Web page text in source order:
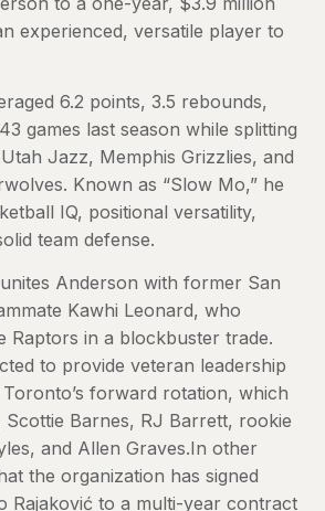
experienced, versatile player to
6.2 points, 3.5 rebounds,
games last season while splitting
Jazz, Memphis Grizzlies, and
Known as “Slow Mo,” he
IQ, positional versatility,
team defense.
Anderson with former San
Kawhi Leonard, who
Raptors in a blockbuster trade.
to provide veteran leadership
forward rotation, which
Scottie Barnes, RJ Barrett, rookie
and Allen Graves.In other
the organization has signed
Rajaković to a multi-year contract